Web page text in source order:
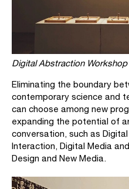
Digital Abstraction Workshop
Eliminating the boundary
contemporary science and
can choose among new
expanding the potential of
conversation, such as
Interaction, Digital Media
Design and New Media.